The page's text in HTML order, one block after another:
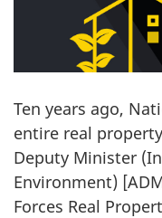
Ten years ago,
entire real
Deputy Minister
Environment)
Forces Real